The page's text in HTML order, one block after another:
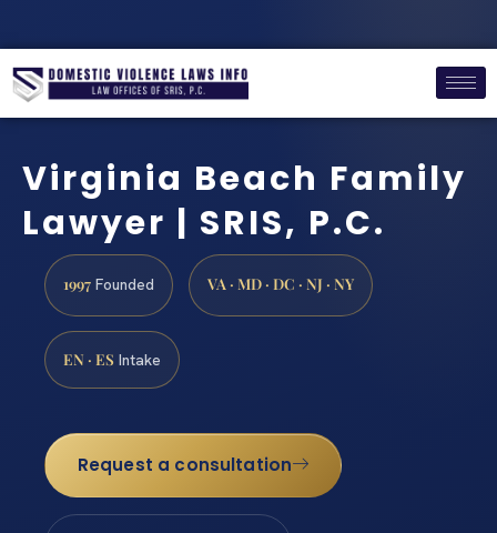
Virginia Beach Family
Lawyer | SRIS, P.C.
1997 Founded VA · MD · DC · NJ · NY
EN · ES Intake
Request a consultation